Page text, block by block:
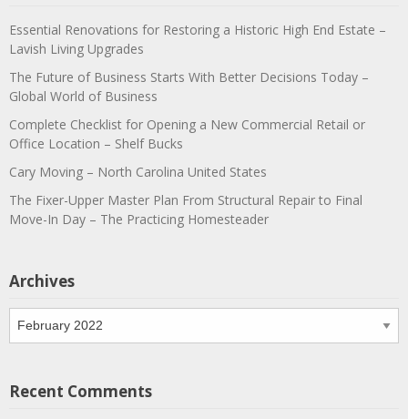
Essential Renovations for Restoring a Historic High End Estate –
Lavish Living Upgrades
The Future of Business Starts With Better Decisions Today –
Global World of Business
Complete Checklist for Opening a New Commercial Retail or
Office Location – Shelf Bucks
Cary Moving – North Carolina United States
The Fixer-Upper Master Plan From Structural Repair to Final
Move-In Day – The Practicing Homesteader
Archives
Archives
Recent Comments